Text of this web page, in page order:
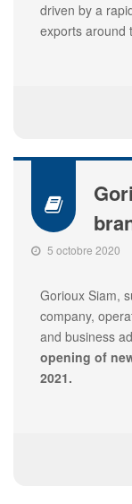
driven by a
exports around
5 octobre 2020
Gorioux Siam,
company,
and business
opening of
2021.